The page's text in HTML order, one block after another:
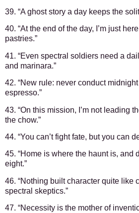
39. “A ghost story a day keeps the
40. “At the end of the day, I’m just
pastries.”
41. “Even spectral soldiers need a
and marinara.”
42. “New rule: never conduct
espresso.”
43. “On this mission, I’m not leading
the chow.”
44. “You can’t fight fate, but you can
45. “Home is where the haunt is, and
eight.”
46. “Nothing built character quite like
spectral skeptics.”
47. “Necessity is the mother of